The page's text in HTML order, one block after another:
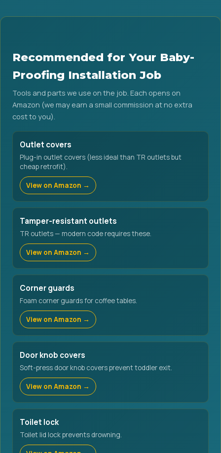
Recommended for Your Baby-
Proofing Installation Job
Tools and parts we use on the job. Each opens on
Amazon (we may earn a small commission at no extra
cost to you).
Outlet covers
Plug-in outlet covers (less ideal than TR outlets but
cheap retrofit).
View on Amazon →
Tamper-resistant outlets
TR outlets — modern code requires these.
View on Amazon →
Corner guards
Foam corner guards for coffee tables.
View on Amazon →
Door knob covers
Soft-press door knob covers prevent toddler exit.
View on Amazon →
Toilet lock
Toilet lid lock prevents drowning.